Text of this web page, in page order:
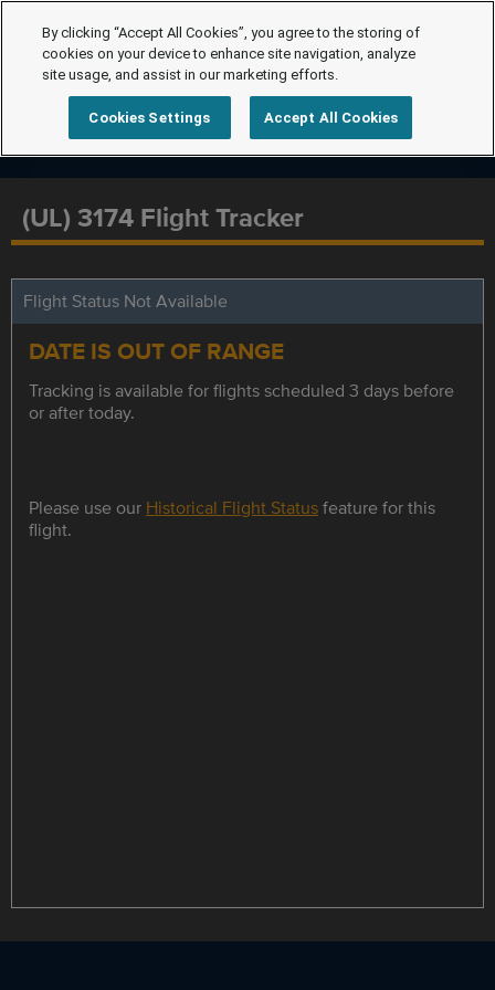
(UL) 3174 Flight Tracker
Flight Status Not Available
DATE IS OUT OF RANGE
Tracking is available for flights scheduled 3 days before
or after today.
Please use our Historical Flight Statusfeature for this
flight.
By clicking “Accept All Cookies”, you agree to the storing of
cookies on your device to enhance site navigation, analyze
site usage, and assist in our marketing efforts.
Cookies Settings Accept All Cookies